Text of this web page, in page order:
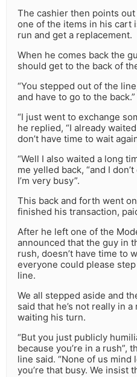
The cashier then points
one of the items in his cart
run and get a replacement.
When he comes back the
should get to the back of
“You stepped out of the
and have to go to the back.”
“I just went to exchange
he replied, “I already
don’t have time to wait
“Well I also waited a long
me yelled back, “and I
I’m very busy”.
This back and forth went
finished his transaction,
After he left one of the
announced that the guy in
rush, doesn’t have time to
everyone could please
line.
We all stepped aside and
said that he’s not really in
waiting his turn.
“But you just publicly
because you’re in a rush”,
line said. “None of us
you’re that busy. We insist